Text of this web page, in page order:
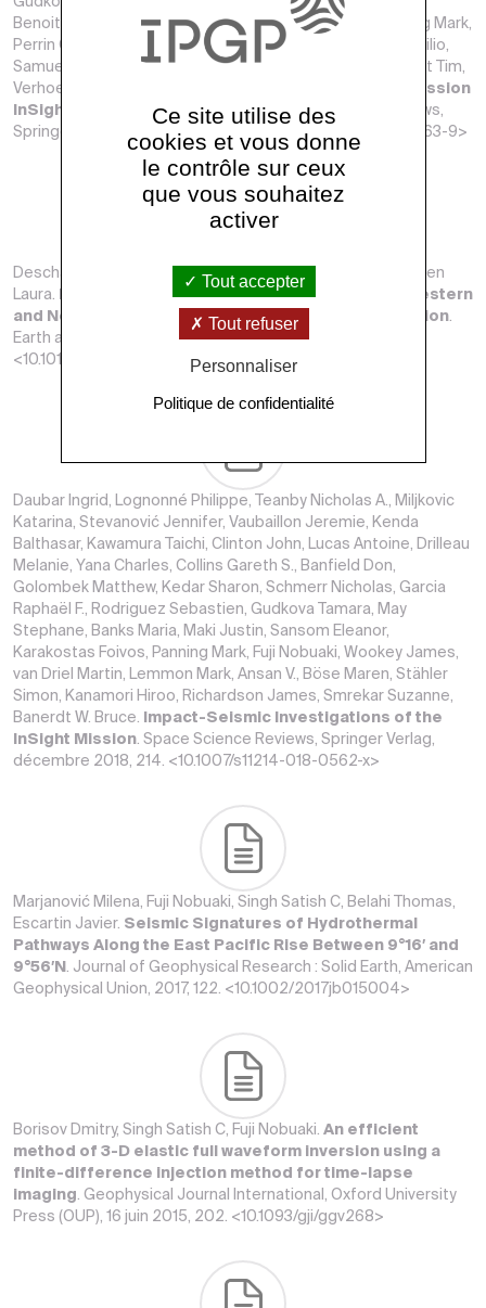
Benoit, Mittelholz Anna, Mocquet A., Myhill Robert, Panning Mark,
Perrin Clément, Pike Tom, Plesa Ana-Catalina, Rivoldini Attilio,
Samuel Henri, Stähler Simon C., van Driel Martin, van Hoolst Tim,
Verhoeven Olivier, Weber Renee, Wieczorek Mark.
Pre-mission
InSights on the Interior of Mars. Space Science Reviews,
Springer Verlag, janvier 2019, 215. <10.1007/s11214-018-0563-9>
Deschamps Frédéric, Konishi Kensuke, Fuji Nobuaki, Cobden
Laura.
Radial thermo-chemical structure beneath Western
and Northern Pacific from seismic waveform inversion.
Earth and Planetary Science Letters, Elsevier, 2019, 520.
<10.1016/j.epsl.2019.05.040>
Daubar Ingrid, Lognonné Philippe, Teanby Nicholas A., Miljkovic
Katarina, Stevanović Jennifer, Vaubaillon Jeremie, Kenda
Balthasar, Kawamura Taichi, Clinton John, Lucas Antoine, Drilleau
Melanie, Yana Charles, Collins Gareth S., Banfield Don,
Golombek Matthew, Kedar Sharon, Schmerr Nicholas, Garcia
Raphaël F., Rodriguez Sebastien, Gudkova Tamara, May
Stephane, Banks Maria, Maki Justin, Sansom Eleanor,
Karakostas Foivos, Panning Mark, Fuji Nobuaki, Wookey James,
van Driel Martin, Lemmon Mark, Ansan V., Böse Maren, Stähler
Simon, Kanamori Hiroo, Richardson James, Smrekar Suzanne,
Banerdt W. Bruce.
Impact-Seismic Investigations of the
InSight Mission. Space Science Reviews, Springer Verlag,
décembre 2018, 214. <10.1007/s11214-018-0562-x>
Marjanović Milena, Fuji Nobuaki, Singh Satish C, Belahi Thomas,
Escartin Javier. Seismic Signatures of Hydrothermal
Pathways Along the East Pacific Rise Between 9°16′ and
9°56′N . Journal of Geophysical Research : Solid Earth, American
Geophysical Union, 2017, 122. <10.1002/2017jb015004>
Borisov Dmitry, Singh Satish C, Fuji Nobuaki. An efficient
method of 3-D elastic full waveform inversion using a
finite-difference injection method for time-lapse
imaging. Geophysical Journal International, Oxford University
Press (OUP), 16 juin 2015, 202. <10.1093/gji/ggv268>
Ce site utilise des
cookies et vous donne
le contrôle sur ceux
que vous souhaitez
activer
Tout accepter
Tout refuser
Personnaliser
Politique de confidentialité